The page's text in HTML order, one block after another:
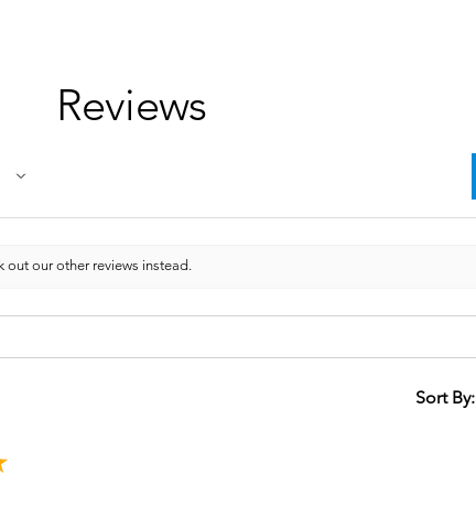
Reviews
out our other reviews instead.
Sort By: